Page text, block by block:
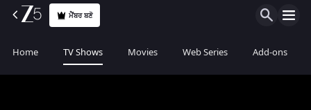
ਮੈਂਬਰ ਬਣੋ
Home TV Shows Movies Web Series Add-ons